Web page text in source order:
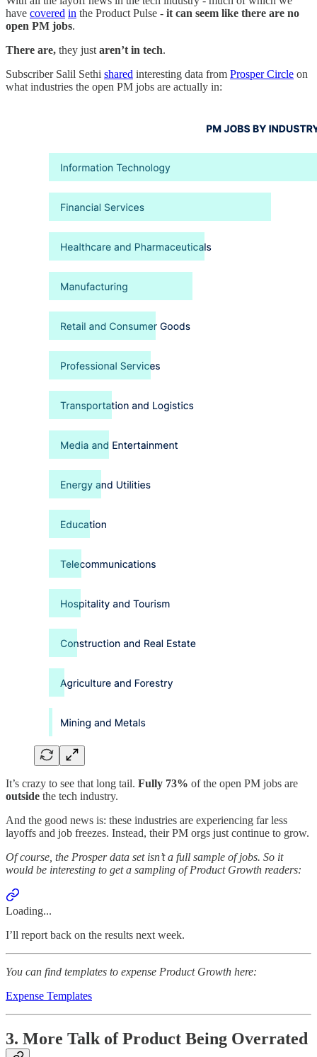
have covered in the Product Pulse - it can seem like there are no
open PM jobs.
There are, they just aren’t in tech.
Subscriber Salil Sethi shared interesting data from Prosper Circle on
what industries the open PM jobs are actually in:
It’s crazy to see that long tail. Fully 73% of the open PM jobs are
outside the tech industry.
And the good news is: these industries are experiencing far less
layoffs and job freezes. Instead, their PM orgs just continue to grow.
Of course, the Prosper data set isn’t a full sample of jobs. So it
would be interesting to get a sampling of Product Growth readers:
Loading...
I’ll report back on the results next week.
You can find templates to expense Product Growth here:
Expense Templates
3. More Talk of Product Being Overrated